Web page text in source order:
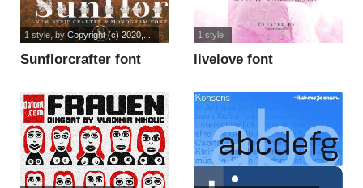
Sunflorcrafter font
1 style, by Copyright (c) 2020,...
livelove font
1 style